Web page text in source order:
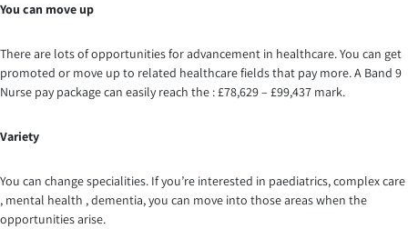
You can move up
There are lots of opportunities for advancement in healthcare. You can get
promoted or move up to related healthcare fields that pay more. A Band 9
Nurse pay package can easily reach the : £78,629 – £99,437 mark.
Variety
You can change specialities. If you’re interested in paediatrics, complex care
, mental health , dementia, you can move into those areas when the
opportunities arise.